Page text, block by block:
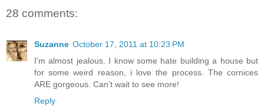
28 comments:
Suzanne October 17, 2011 at 10:23 PM
I'm almost jealous. I know some hate building a house but
for some weird reason, i love the process. The cornices
ARE gorgeous. Can't wait to see more!
Reply